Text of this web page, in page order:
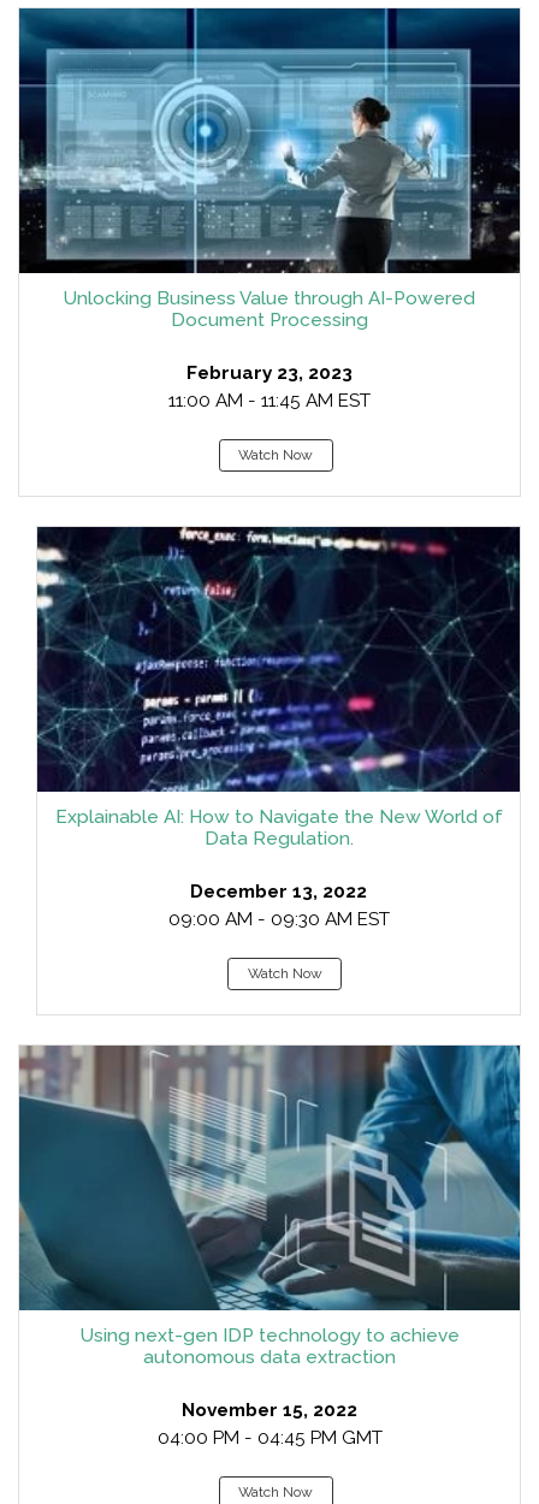
Unlocking Business Value through AI-Powered
Document Processing
February 23, 2023
11:00 AM - 11:45 AM EST
Watch Now
Explainable AI: How to Navigate the New World of
Data Regulation.
December 13, 2022
09:00 AM - 09:30 AM EST
Watch Now
Using next-gen IDP technology to achieve
autonomous data extraction
November 15, 2022
04:00 PM - 04:45 PM GMT
Watch Now